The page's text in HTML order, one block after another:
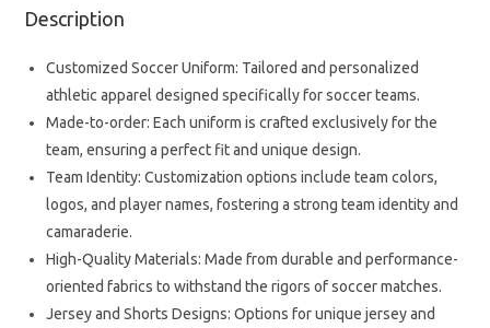
Description
Customized Soccer Uniform: Tailored and personalized
athletic apparel designed specifically for soccer teams.
Made-to-order: Each uniform is crafted exclusively for the
team, ensuring a perfect fit and unique design.
Team Identity: Customization options include team colors,
logos, and player names, fostering a strong team identity and
camaraderie.
High-Quality Materials: Made from durable and performance-
oriented fabrics to withstand the rigors of soccer matches.
Jersey and Shorts Designs: Options for unique jersey and